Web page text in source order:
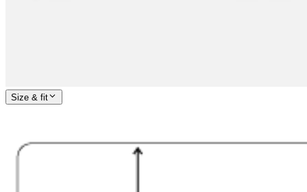
Size & fit